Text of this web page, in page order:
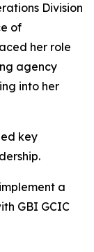
Division
of
her role
agency
into her
key
a
GBI GCIC